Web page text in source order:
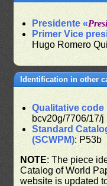
Presidente «
Primer Vice
Hugo Romero
Identification in other
Qualitative
bcv20g/7706/17/j
Standard
(SCWPM): P53b
NOTE: The piece
Catalog of World
website is updated